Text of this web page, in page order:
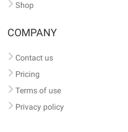
Shop
COMPANY
Contact us
Pricing
Terms of use
Privacy policy